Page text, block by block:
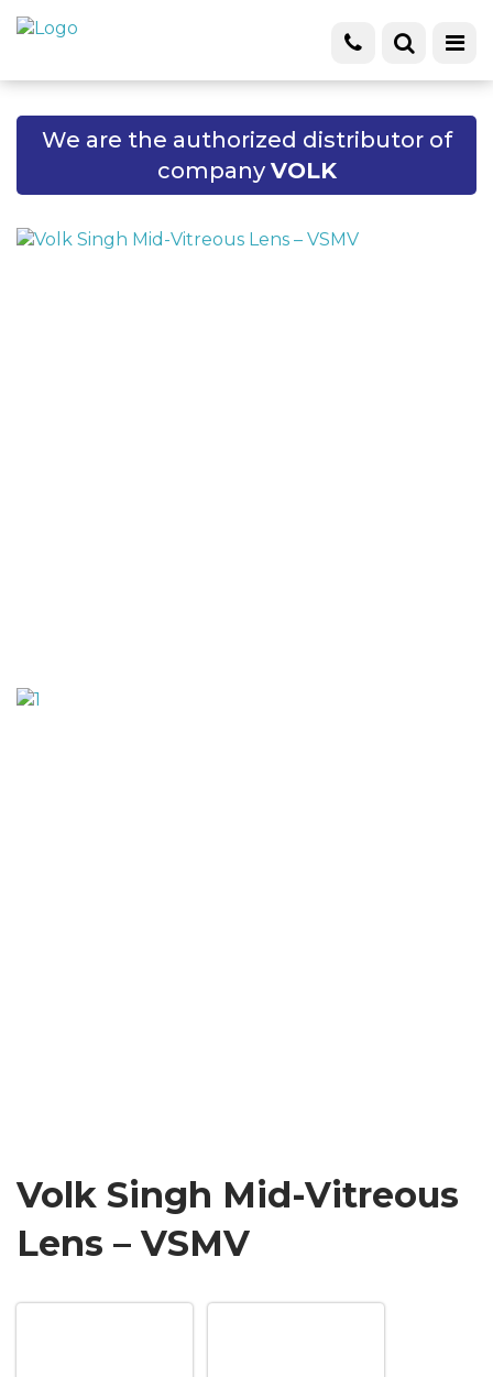
We are the authorized distributor of
company VOLK
Volk Singh Mid-Vitreous
Lens – VSMV